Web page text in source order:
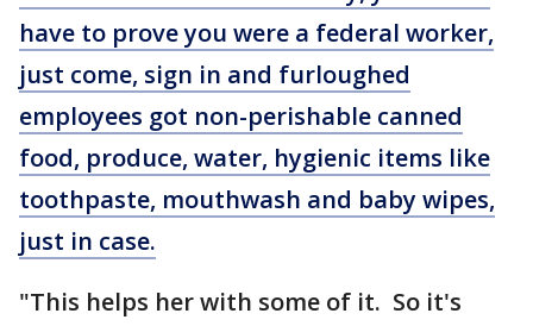
have to prove you were a federal worker,
just come, sign in and furloughed
employees got non-perishable canned
food, produce, water, hygienic items like
toothpaste, mouthwash and baby wipes,
just in case.
"This helps her with some of it. So it's